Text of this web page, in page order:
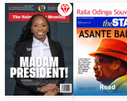
Presidency
Read